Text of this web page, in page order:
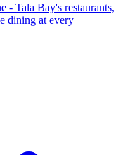
- Tala Bay's restaurants,
dining at every